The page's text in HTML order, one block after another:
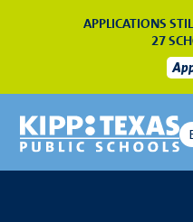
APPLICATIONS
27